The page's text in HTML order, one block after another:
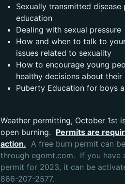
Sexually transmitted disease
education
Dealing with sexual pressure
How and when to talk to
issues related to sexuality
How to encourage young
healthy decisions about
Puberty Education for boys
Weather permitting, October 1st
open burning. Permits are
action. A free burn permit can
through egomt.com. Opens in a
If you have
permit for 2023, it can be
866-207-2577.